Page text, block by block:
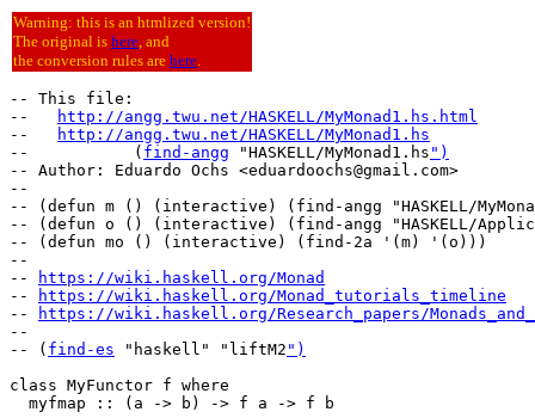
Warning: this is an htmlized version!
The original is here, and
the conversion rules are here.
-- This file:
--
http://angg.twu.net/HASKELL/MyMonad1.hs.html
--
http://angg.twu.net/HASKELL/MyMonad1.hs
--           ( find-angg "HASKELL/MyMonad1.hs ")
-- Author: Eduardo Ochs <eduardoochs@gmail.com>
--
-- (defun m () (interactive) (find-angg "HASKELL/
-- (defun o () (interactive) (find-angg "HASKELL/
-- (defun mo () (interactive) (find-2a '(m) '(o)))
--
--
https://wiki.haskell.org/Monad
--
https://wiki.haskell.org/Monad_tutorials_timeline
--
https://wiki.haskell.org/Research_papers/
--
-- ( find-es "haskell" "liftM2 ")
class MyFunctor f where
  myfmap :: (a -> b) -> f a -> f b